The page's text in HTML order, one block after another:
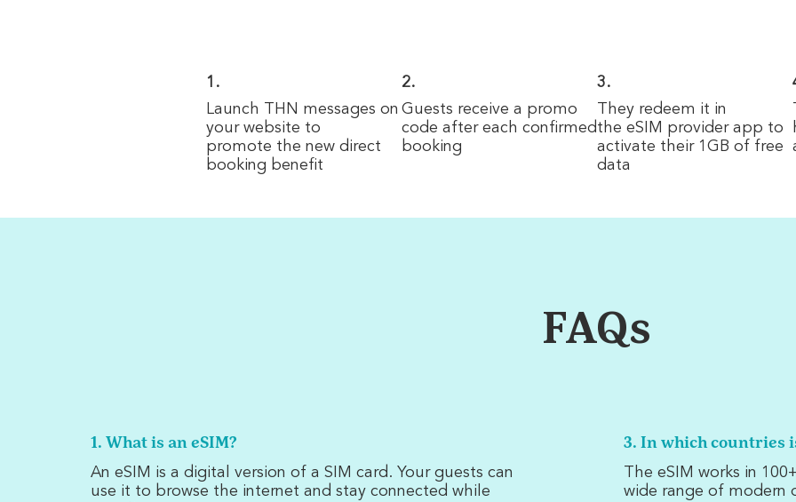
1.
Launch THN messages on
your website to
promote the new direct
booking benefit
2.
Guests receive a promo
code after each confirmed
booking
3.
They redeem it in
the eSIM provider app to
activate their 1GB of free
data
FAQs
1. What is an eSIM?
An eSIM is a digital version of a SIM card. Your guests can
use it to browse the internet and stay connected while
3. In which countries
The eSIM works in
wide range of modern